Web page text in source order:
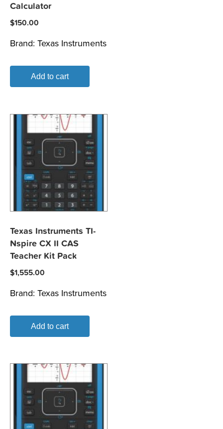
Calculator
$150.00
Brand: Texas Instruments
Add to cart
Texas Instruments TI-
Nspire CX II CAS
Teacher Kit Pack
$1,555.00
Brand: Texas Instruments
Add to cart